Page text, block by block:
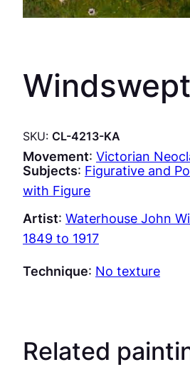
Windswept
SKU: CL-4213-KA
Movement: Victorian
Subjects: Figurative and
with Figure
Artist: Waterhouse John
1849 to 1917
Technique: No texture
Related